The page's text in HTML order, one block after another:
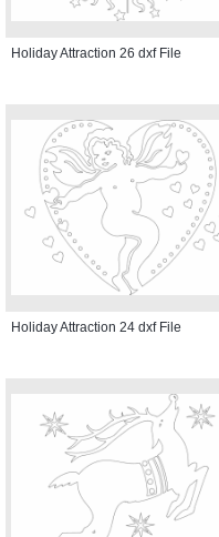
Holiday Attraction 26 dxf File
Holiday Attraction 24 dxf File